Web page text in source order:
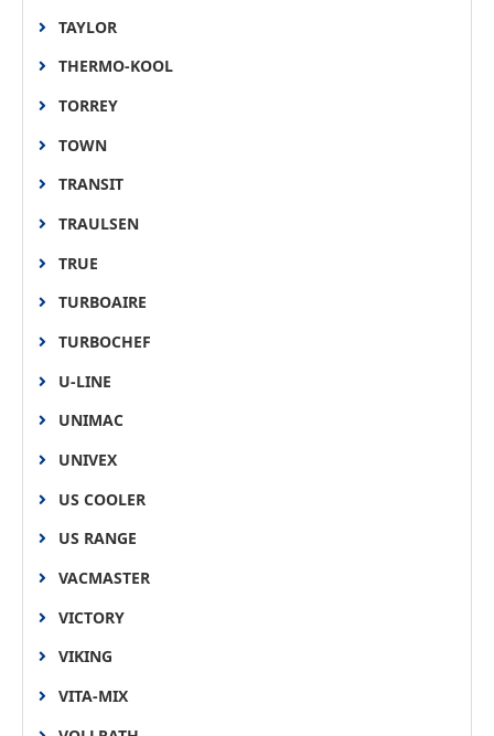
TAYLOR
THERMO-KOOL
TORREY
TOWN
TRANSIT
TRAULSEN
TRUE
TURBOAIRE
TURBOCHEF
U-LINE
UNIMAC
UNIVEX
US COOLER
US RANGE
VACMASTER
VICTORY
VIKING
VITA-MIX